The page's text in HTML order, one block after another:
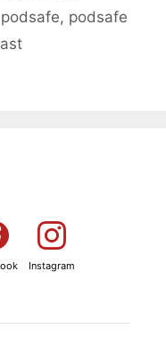
podsafe, podsafe
Instagram